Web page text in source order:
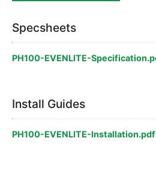
Specsheets
PH100-EVENLITE-
Install Guides
PH100-EVENLITE-Installation.pdf